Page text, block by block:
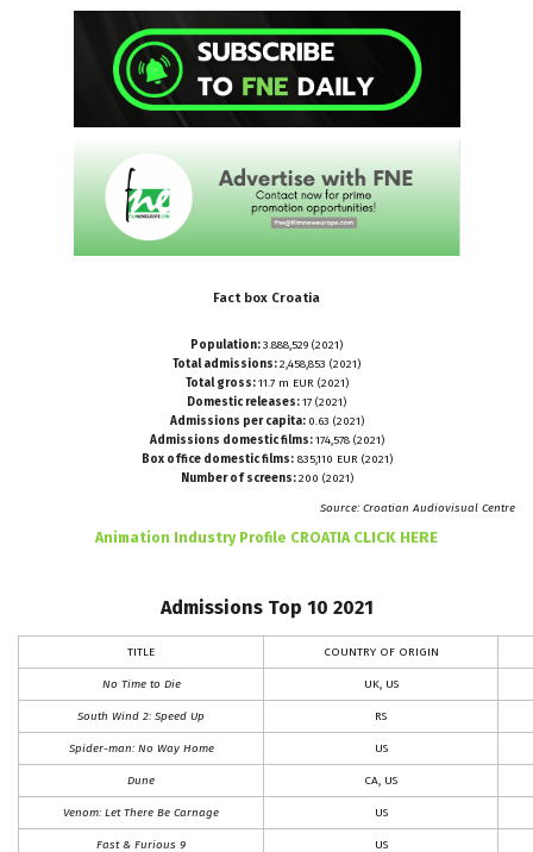
Fact box Croatia
Population:3.888,529 (2021)
Total admissions:2,458,853 (2021)
Total gross:11.7 m EUR (2021)
Domestic releases:17 (2021)
Admissions per capita: 0.63 (2021)
Admissions domestic films:174,578 (2021)
Box office domestic films:835,110 EUR (2021)
Number of screens:200 (2021)
Source: Croatian Audiovisual Centre
Animation Industry Profile CROATIA CLICK HERE
Admissions Top 10 2021
TITLE COUNTRY OF ORIGIN
No Time to Die UK, US
South Wind 2: Speed Up RS
Spider-man: No Way Home US
Dune CA, US
Venom: Let There Be Carnage US
Fast & Furious 9 US